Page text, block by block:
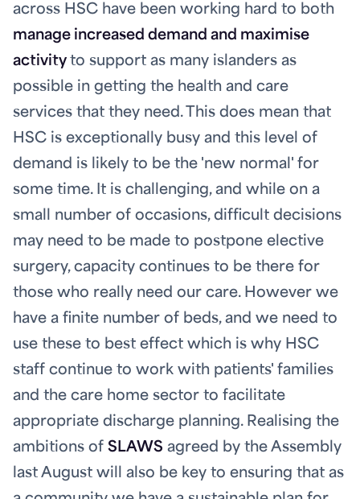
across HSC have been working hard to both
manage increased demand and maximise
activity to support as many islanders as
possible in getting the health and care
services that they need. This does mean that
HSC is exceptionally busy and this level of
demand is likely to be the 'new normal' for
some time. It is challenging, and while on a
small number of occasions, difficult decisions
may need to be made to postpone elective
surgery, capacity continues to be there for
those who really need our care. However we
have a finite number of beds, and we need to
use these to best effect which is why HSC
staff continue to work with patients' families
and the care home sector to facilitate
appropriate discharge planning. Realising the
ambitions of SLAWS agreed by the Assembly
last August will also be key to ensuring that as